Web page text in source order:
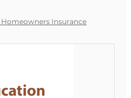
Homeowners Insurance